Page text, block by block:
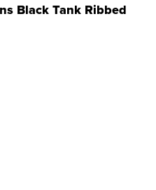
Black Tank Ribbed